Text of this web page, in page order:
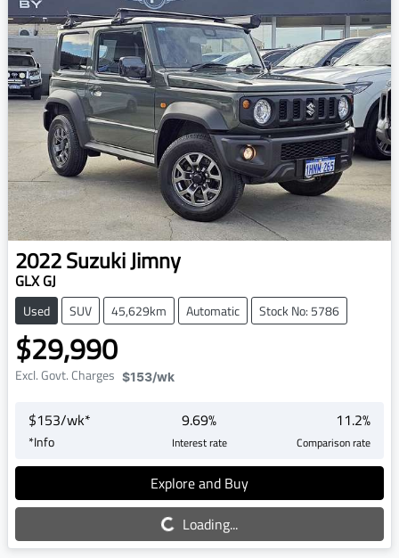
2022SuzukiJimny
GLX GJ
Used SUV 45,629km Automatic Stock No: 5786
$29,990
Excl. Govt. Charges $153/wk
$153/wk*
*Info
9.69%
Interest rate
11.2%
Comparison rate
Explore and Buy
Loading... Loading...